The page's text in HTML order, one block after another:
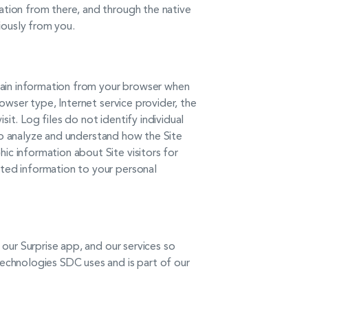
from there, and through the native
from you.
information from your browser when
type, Internet service provider, the
Log files do not identify individual
and understand how the Site
information about Site visitors for
information to your personal
our Surprise app, and our services so
SDC uses and is part of our